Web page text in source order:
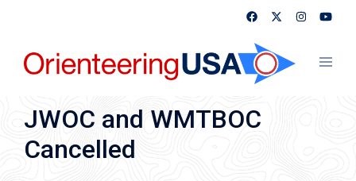
content
JWOC and WMTBOC
Cancelled